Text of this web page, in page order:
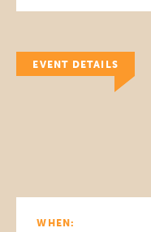
EVENT DETAILS
WHEN: